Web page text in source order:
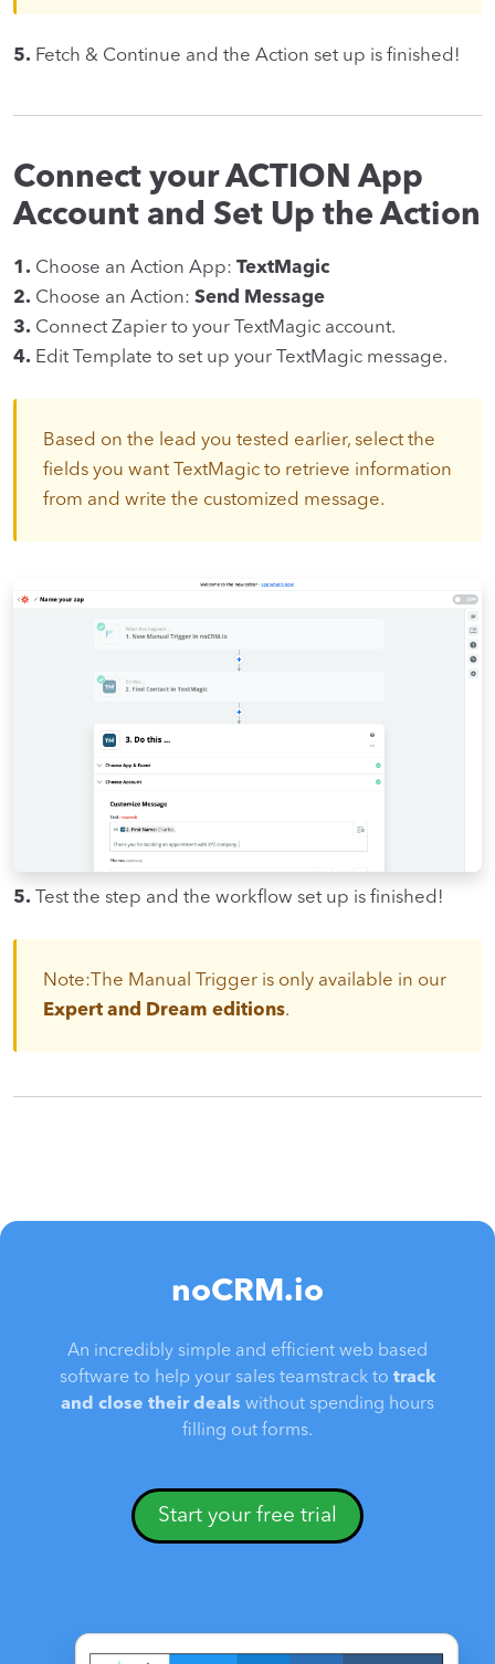
5. Fetch & Continue and the Action set up is finished!
Connect your ACTION App
Account and Set Up the Action
1. Choose an Action App: TextMagic
2. Choose an Action: Send Message
3. Connect Zapier to your TextMagic account.
4. Edit Template to set up your TextMagic message.
Based on the lead you tested earlier, select the
fields you want TextMagic to retrieve information
from and write the customized message.
5. Test the step and the workflow set up is finished!
Note:The Manual Trigger is only available in our
Expert and Dream editions.
noCRM.io
An incredibly simple and efficient web based
software to help your sales teamstrack to track
and close their deals without spending hours
filling out forms.
Start your free trial